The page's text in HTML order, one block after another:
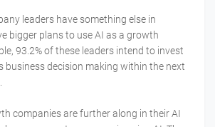
leaders have something else in
bigger plans to use AI as a growth
93.2% of these leaders intend to invest
business decision making within the next
companies are further along in their AI